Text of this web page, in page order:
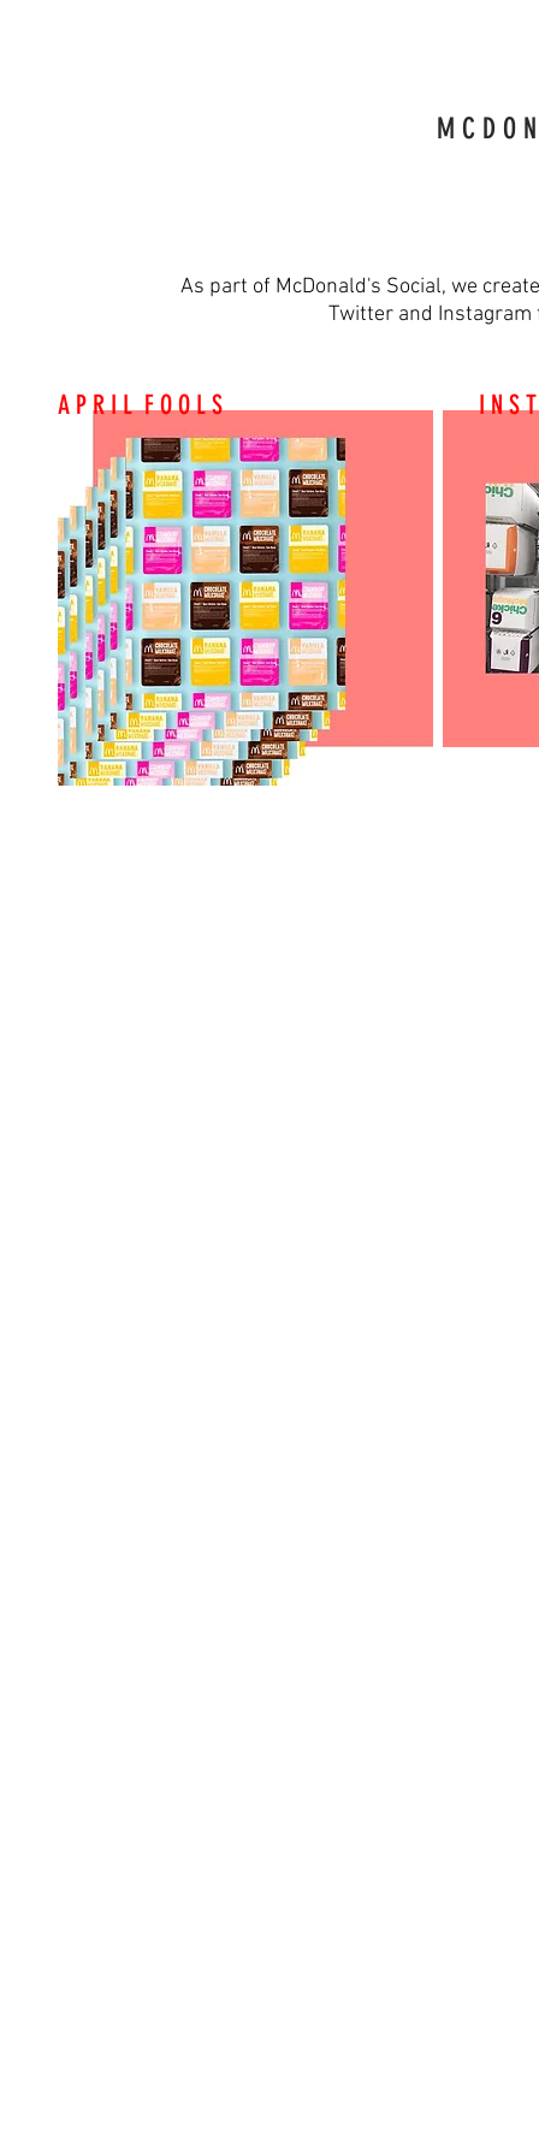
M C D O
As part of McDonald's Social, we
Twitter and
A P R I L F O O L S I N S